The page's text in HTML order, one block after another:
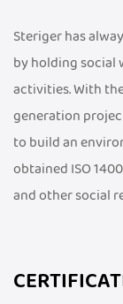
Steriger has
by holding social
activities. With
generation
to build an
obtained ISO
and other social